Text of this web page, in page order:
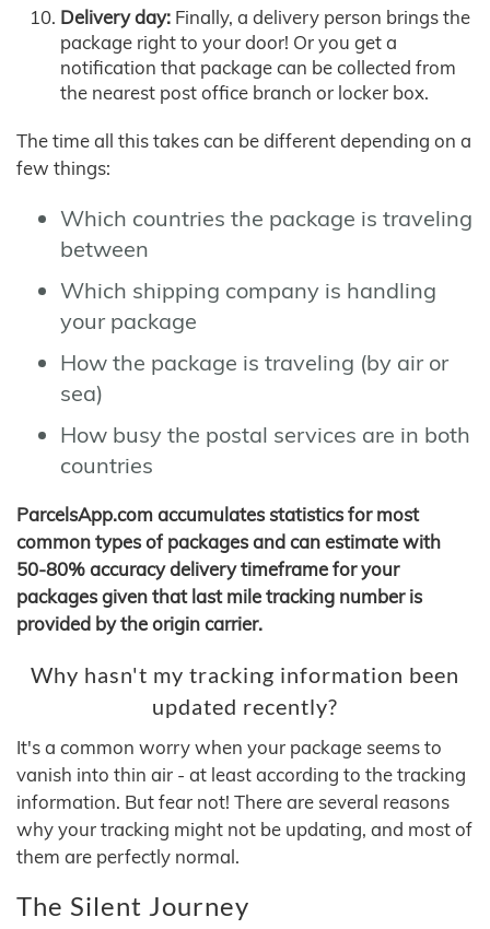
Delivery day: Finally, a delivery person brings the
package right to your door! Or you get a
notification that package can be collected from
the nearest post office branch or locker box.
The time all this takes can be different depending on a
few things:
Which countries the package is traveling
between
Which shipping company is handling
your package
How the package is traveling (by air or
sea)
How busy the postal services are in both
countries
ParcelsApp.com accumulates statistics for most
common types of packages and can estimate with
50-80% accuracy delivery timeframe for your
packages given that last mile tracking number is
provided by the origin carrier.
Why hasn't my tracking information been
updated recently?
It's a common worry when your package seems to
vanish into thin air - at least according to the tracking
information. But fear not! There are several reasons
why your tracking might not be updating, and most of
them are perfectly normal.
The Silent Journey